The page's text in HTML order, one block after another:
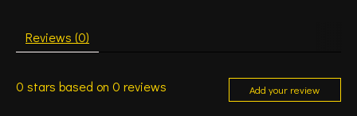
Reviews (0)
0 stars based on 0 reviews Add your review